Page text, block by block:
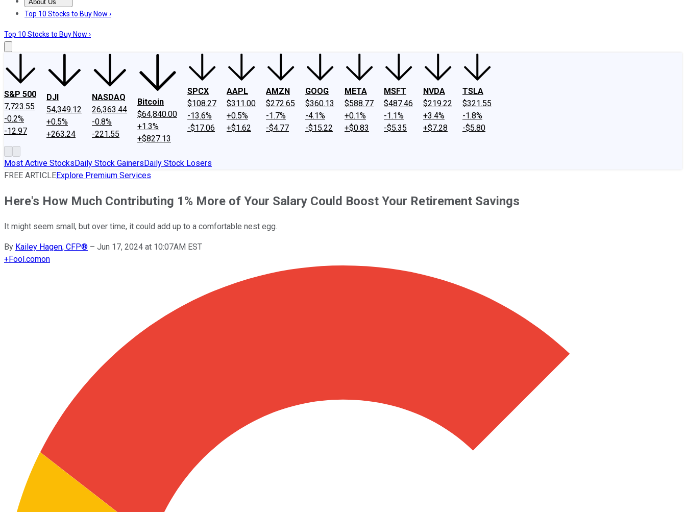
About Us
About UsContact UsInvesting Philosophy
Top 10 Stocks to Buy Now ›
Top 10 Stocks to Buy Now ›
S&P 500
7,723.55
-0.2%
-12.97
DJI
54,349.12
+0.5%
+263.24
NASDAQ
26,363.44
-0.8%
-221.55
Bitcoin
$64,840.00
+1.3%
+$827.13
SPCX
$108.27
-13.6%
-$17.06
AAPL
$311.00
+0.5%
+$1.62
AMZN
$272.65
-1.7%
-$4.77
GOOG
$360.13
-4.1%
-$15.22
META
$588.77
+0.1%
+$0.83
MSFT
$487.46
-1.1%
-$5.35
NVDA
$219.22
+3.4%
+$7.28
TSLA
$321.55
-1.8%
-$5.80
Most Active StocksDaily Stock GainersDaily Stock Losers
FREE ARTICLEExplore Premium Services
Here's How Much Contributing 1% More of Your Salary Could Boost Your Retirement Savings
It might seem small, but over time, it could add up to a comfortable nest egg.
By Kailey Hagen, CFP® – Jun 17, 2024 at 10:07AM EST
+Fool.comon